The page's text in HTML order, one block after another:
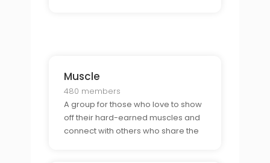
Muscle
480 members
A group for those who love to show
off their hard-earned muscles and
connect with others who share the